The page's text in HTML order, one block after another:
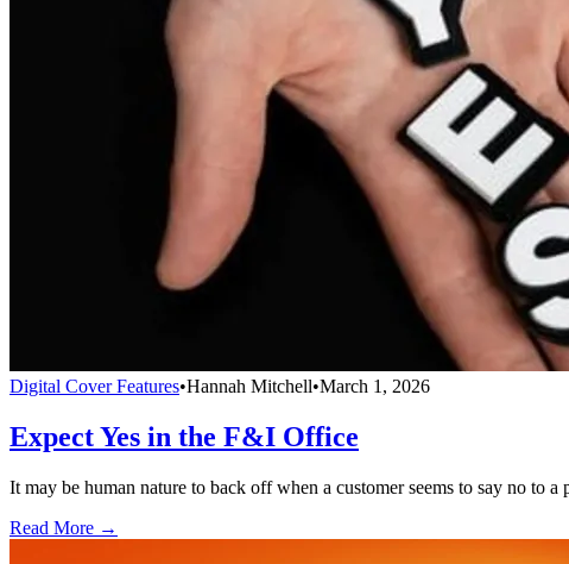
Digital Cover Features•Hannah Mitchell•March 1, 2026
Expect Yes in the F&I Office
It may be human nature to back off when a customer seems to say no to
Read More →